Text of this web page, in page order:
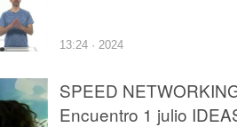
13:24 · 2024
SPEED
Encuentro 1 julio